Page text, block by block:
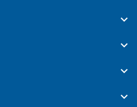



